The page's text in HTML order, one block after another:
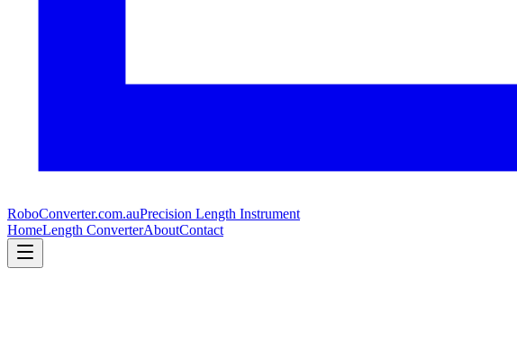
RoboConverter.com.auPrecision Length Instrument
HomeLength ConverterAboutContact